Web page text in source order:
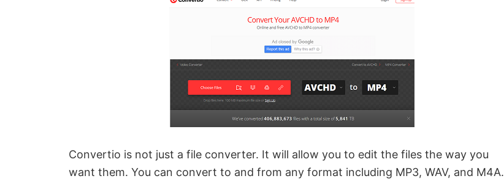
o
Convertio is not just a file converter. It will allow you to edit the files the way you
want them. You can convert to and from any format including MP3, WAV, and M4A.